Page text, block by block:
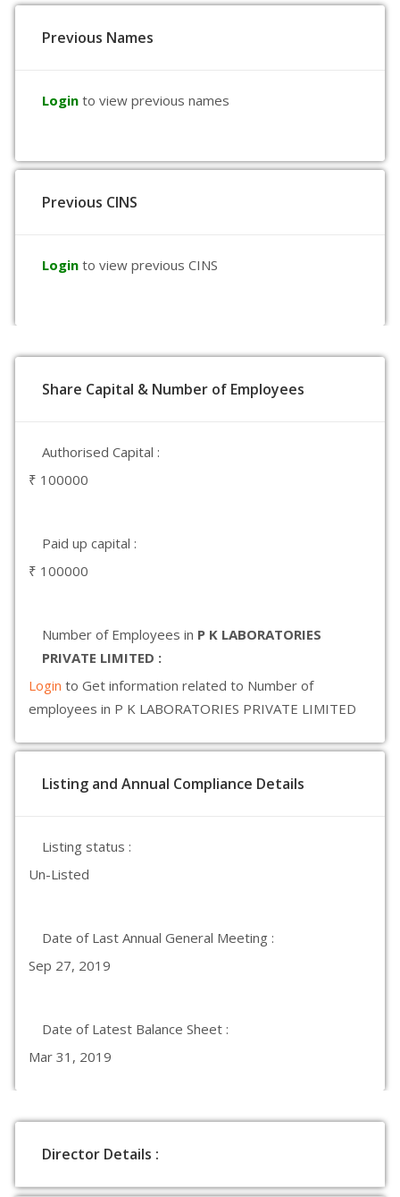
Previous Names
Login to view previous names
Previous CINS
Login to view previous CINS
Share Capital & Number of Employees
Authorised Capital :
₹ 100000
Paid up capital :
₹ 100000
Number of Employees in P K LABORATORIES
PRIVATE LIMITED :
Login to Get information related to Number of
employees in P K LABORATORIES PRIVATE LIMITED
Listing and Annual Compliance Details
Listing status :
Un-Listed
Date of Last Annual General Meeting :
Sep 27, 2019
Date of Latest Balance Sheet :
Mar 31, 2019
Director Details :